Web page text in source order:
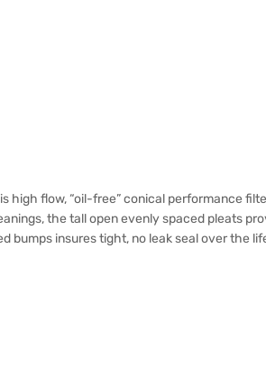
high flow, “oil-free” conical performance
the tall open evenly spaced pleats
insures tight, no leak seal over the